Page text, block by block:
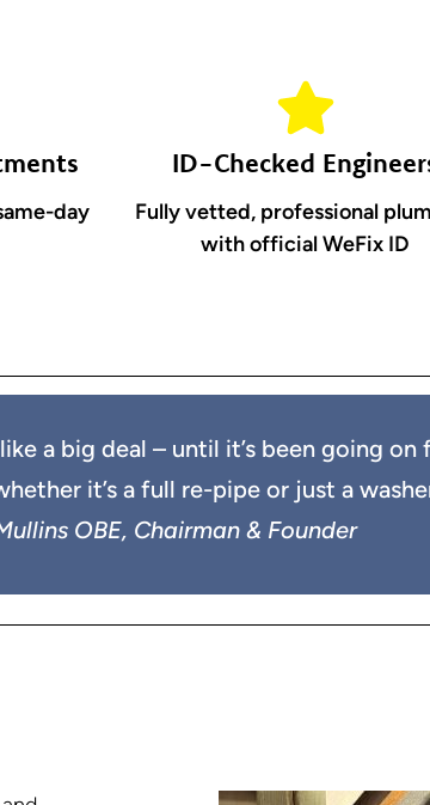
day
ID-Checked
Fully vetted, professional
with official WeFix ID
a big deal – until it’s been going on
it’s a full re-pipe or just a
OBE, Chairman & Founder